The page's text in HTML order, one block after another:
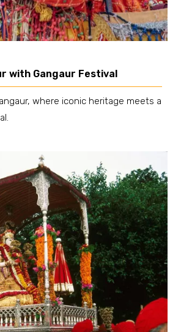
with Gangaur Festival
where iconic heritage meets a